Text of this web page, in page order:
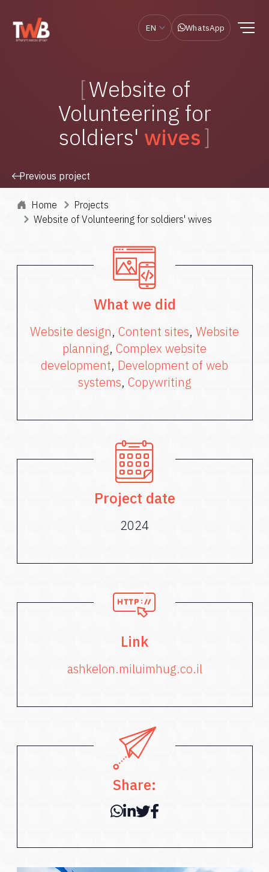
EN WhatsApp
Website of
Volunteering for
soldiers' wives
Previous project
Home
Projects
Website of Volunteering for soldiers' wives
What we did
Website design, Content sites, Website
planning, Complex website
development, Development of web
systems, Copywriting
Project date
2024
Link
ashkelon.miluimhug.co.il
Share: